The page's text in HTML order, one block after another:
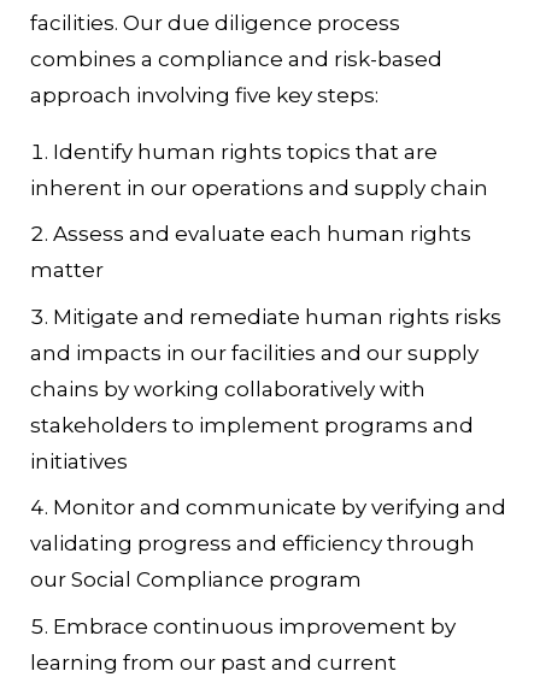
facilities. Our due diligence process
combines a compliance and risk-based
approach involving five key steps:
Identify human rights topics that are
inherent in our operations and supply chain
Assess and evaluate each human rights
matter
Mitigate and remediate human rights risks
and impacts in our facilities and our supply
chains by working collaboratively with
stakeholders to implement programs and
initiatives
Monitor and communicate by verifying and
validating progress and efficiency through
our Social Compliance program
Embrace continuous improvement by
learning from our past and current